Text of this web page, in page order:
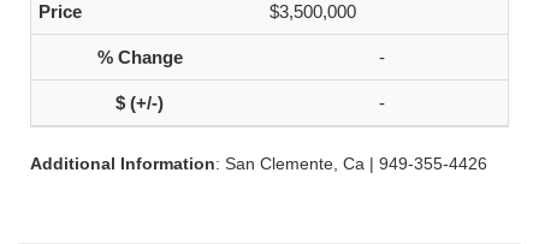
$3,500,000
-
-
Additional Information: San Clemente, Ca | 949-355-4426